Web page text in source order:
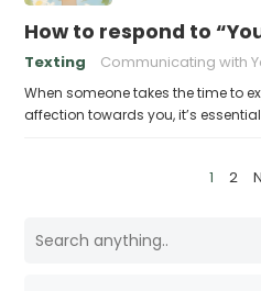
How to respond to
Texting Communicating with
When someone takes the time to
affection towards you, it’s
1 2